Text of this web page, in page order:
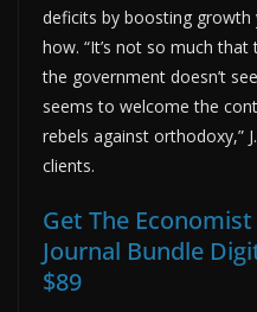
deficits by boosting
how. “It’s not so much
the government doesn’t
seems to welcome the
rebels against orthodoxy,”
clients.
Get The
Journal Bundle
$89